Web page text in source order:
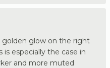
golden glow on the right
is especially the case in
and more muted